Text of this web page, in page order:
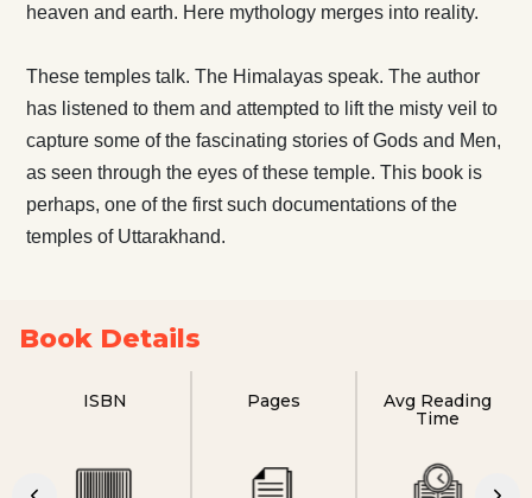
heaven and earth. Here mythology merges into reality.
These temples talk. The Himalayas speak. The author
has listened to them and attempted to lift the misty veil to
capture some of the fascinating stories of Gods and Men,
as seen through the eyes of these temple. This book is
perhaps, one of the first such documentations of the
temples of Uttarakhand.
Book Details
ISBN Pages
Avg Reading
Time